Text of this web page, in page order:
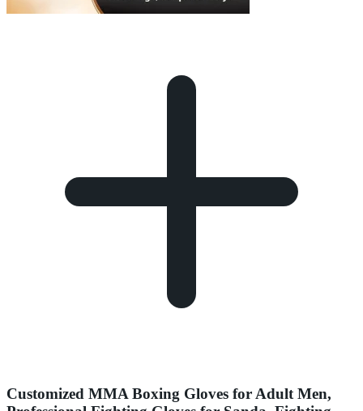
Customized MMA Boxing Gloves for Adult Men,